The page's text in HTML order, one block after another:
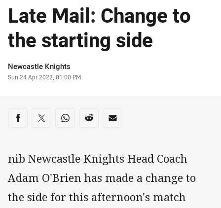
Late Mail: Change to
the starting side
Author
Newcastle Knights
Timestamp
Sun 24 Apr 2022, 01:00 PM
Share on social media
Share via Facebook
Share via Twitter
Share via Whats-app
Share via Reddit
Share via Email
nib Newcastle Knights Head Coach
Adam O'Brien has made a change to
the side for this afternoon's match